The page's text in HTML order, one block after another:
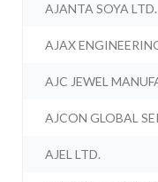
AJANTA SOYA LTD.
AJAX
AJC JEWEL
AJCON GLOBAL
AJEL LTD.